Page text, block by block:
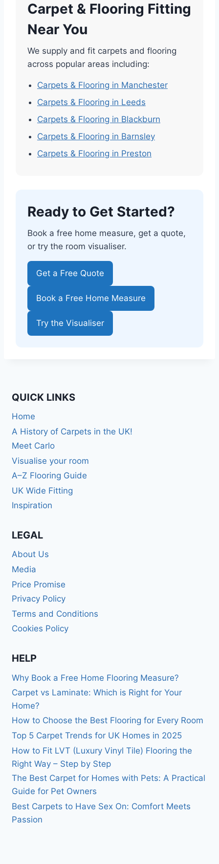
Carpet & Flooring Fitting
Near You
We supply and fit carpets and flooring
across popular areas including:
Carpets & Flooring in Manchester
Carpets & Flooring in Leeds
Carpets & Flooring in Blackburn
Carpets & Flooring in Barnsley
Carpets & Flooring in Preston
Ready to Get Started?
Book a free home measure, get a quote,
or try the room visualiser.
Get a Free Quote
Book a Free Home Measure
Try the Visualiser
QUICK LINKS
Home
A History of Carpets in the UK!
Meet Carlo
Visualise your room
A–Z Flooring Guide
UK Wide Fitting
Inspiration
LEGAL
About Us
Media
Price Promise
Privacy Policy
Terms and Conditions
Cookies Policy
HELP
Why Book a Free Home Flooring Measure?
Carpet vs Laminate: Which is Right for Your
Home?
How to Choose the Best Flooring for Every Room
Top 5 Carpet Trends for UK Homes in 2025
How to Fit LVT (Luxury Vinyl Tile) Flooring the
Right Way – Step by Step
The Best Carpet for Homes with Pets: A Practical
Guide for Pet Owners
Best Carpets to Have Sex On: Comfort Meets
Passion